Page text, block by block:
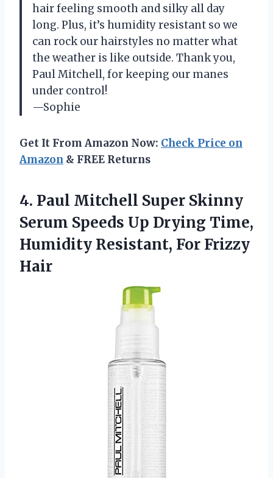
hair feeling smooth and silky all day
long. Plus, it’s humidity resistant so we
can rock our hairstyles no matter what
the weather is like outside. Thank you,
Paul Mitchell, for keeping our manes
under control!
—Sophie
Get It From Amazon Now: Check Price on
Amazon & FREE Returns
4. Paul Mitchell Super Skinny
Serum Speeds Up Drying Time,
Humidity Resistant, For Frizzy
Hair